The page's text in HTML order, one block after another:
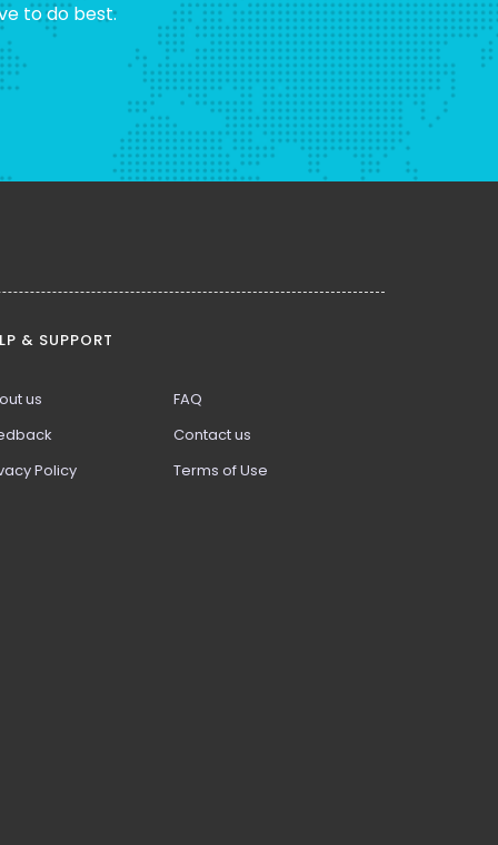
to do best.
& SUPPORT
us
FAQ
Contact us
Policy
Terms of Use